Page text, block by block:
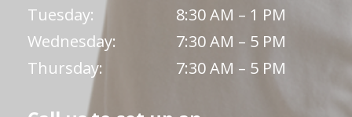
Tuesday:
8:30 AM – 1 PM
Wednesday:
7:30 AM – 5 PM
Thursday:
7:30 AM – 5 PM